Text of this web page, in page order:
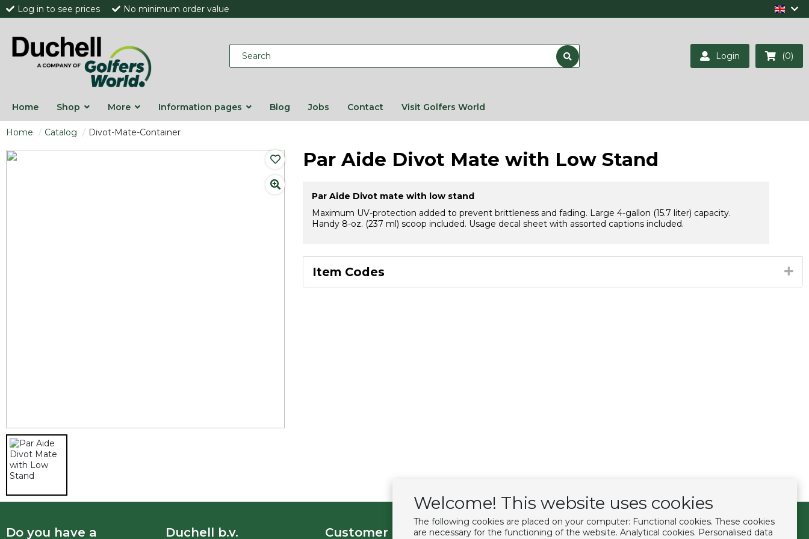
Welcome! This website uses cookies
The following cookies are placed on your computer: Functional cookies. These cookies
are necessary for the functioning of the website. Analytical cookies. Personalised data
Log in to see prices No minimum order value
Login (0)
Home Shop More Information pages Blog Jobs Contact Visit Golfers World
Home Catalog Divot-Mate-Container
Par Aide Divot Mate with Low Stand
Par Aide Divot mate with low stand
Maximum UV-protection added to prevent brittleness and fading. Large 4-gallon (15.7 liter) capacity.
Handy 8-oz. (237 ml) scoop included. Usage decal sheet with assorted captions included.
Item Codes
Do you have a
Duchell b.v. Customer service Extras Follow us